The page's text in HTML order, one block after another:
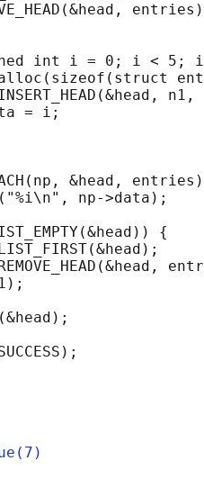
int i = 0; i < 5;
n1,
= i;
&head, entries)
np->data);
{